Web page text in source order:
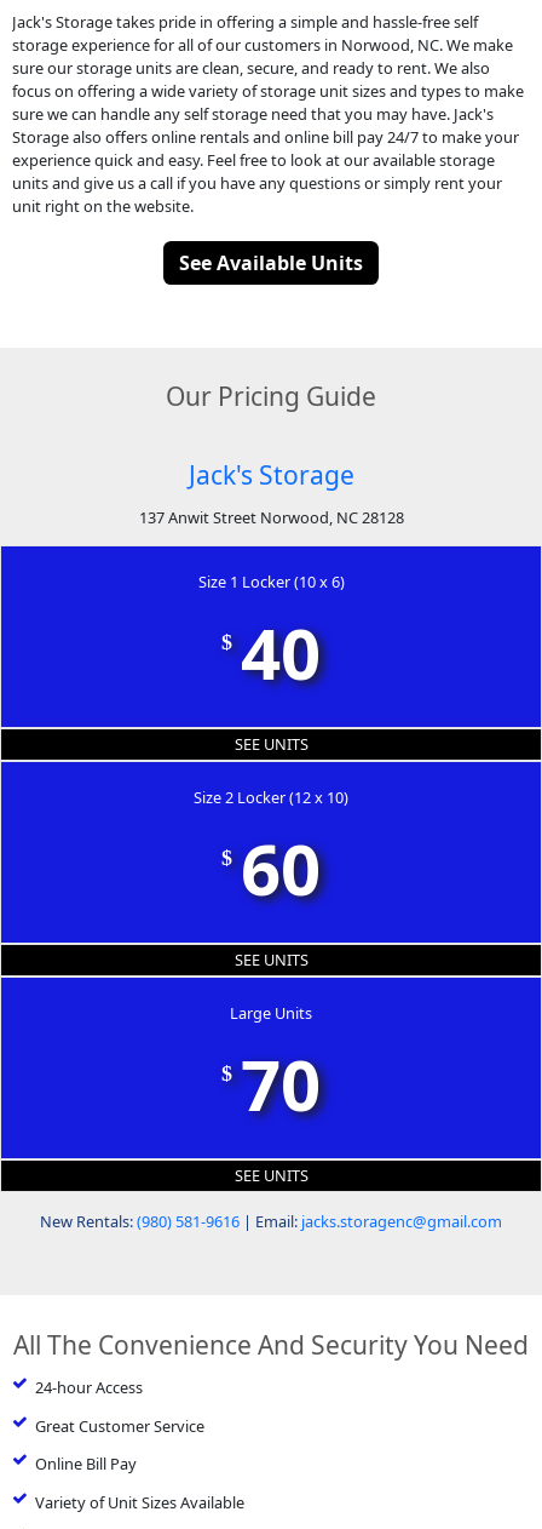
Jack's Storage takes pride in offering a simple and hassle-free self
storage experience for all of our customers in Norwood, NC. We make
sure our storage units are clean, secure, and ready to rent. We also
focus on offering a wide variety of storage unit sizes and types to make
sure we can handle any self storage need that you may have. Jack's
Storage also offers online rentals and online bill pay 24/7 to make your
experience quick and easy. Feel free to look at our available storage
units and give us a call if you have any questions or simply rent your
unit right on the website.
See Available Units
Our Pricing Guide
Jack's Storage
137 Anwit Street Norwood, NC 28128
Size 1 Locker (10 x 6)
$ 40
SEE UNITS
Size 2 Locker (12 x 10)
$ 60
SEE UNITS
Large Units
$ 70
SEE UNITS
New Rentals:(980) 581-9616 | Email: jacks.storagenc@gmail.com
All The Convenience And Security You Need
24-hour Access
Great Customer Service
Online Bill Pay
Variety of Unit Sizes Available